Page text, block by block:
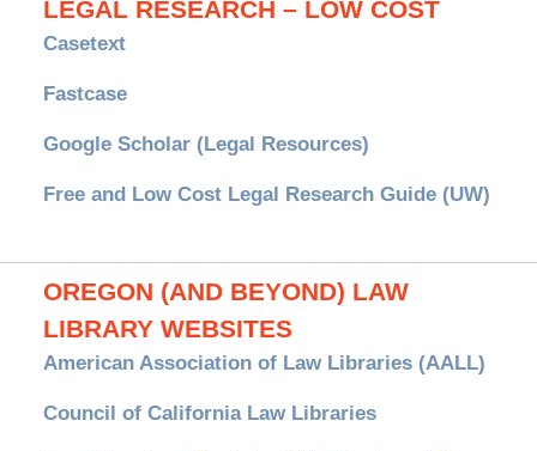
LEGAL RESEARCH – LOW COST
Casetext
Fastcase
Google Scholar (Legal Resources)
Free and Low Cost Legal Research Guide (UW)
OREGON (AND BEYOND) LAW
LIBRARY WEBSITES
American Association of Law Libraries (AALL)
Council of California Law Libraries